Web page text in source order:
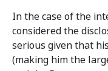
In the case of the
considered the
serious given that
(making him the